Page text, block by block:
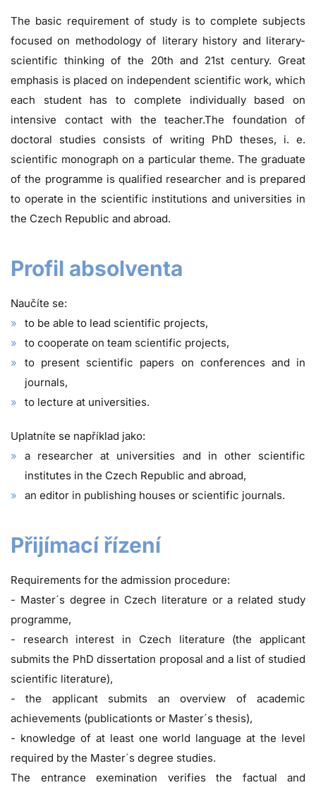
The basic requirement of study is to complete subjects
focused on methodology of literary history and literary-
scientific thinking of the 20th and 21st century. Great
emphasis is placed on independent scientific work, which
each student has to complete individually based on
intensive contact with the teacher.The foundation of
doctoral studies consists of writing PhD theses, i. e.
scientific monograph on a particular theme. The graduate
of the programme is qualified researcher and is prepared
to operate in the scientific institutions and universities in
the Czech Republic and abroad.
Profil absolventa
Naučíte se:
to be able to lead scientific projects,
to cooperate on team scientific projects,
to present scientific papers on conferences and in
journals,
to lecture at universities.
Uplatníte se například jako:
a researcher at universities and in other scientific
institutes in the Czech Republic and abroad,
an editor in publishing houses or scientific journals.
Přijímací řízení
Requirements for the admission procedure:
- Master´s degree in Czech literature or a related study
programme,
- research interest in Czech literature (the applicant
submits the PhD dissertation proposal and a list of studied
scientific literature),
- the applicant submits an overview of academic
achievements (publicationts or Master´s thesis),
- knowledge of at least one world language at the level
required by the Master´s degree studies.
The entrance exemination verifies the factual and